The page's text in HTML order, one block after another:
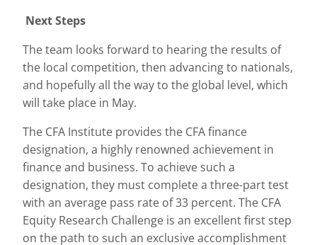
Next Steps
The team looks forward to hearing the results of
the local competition, then advancing to nationals,
and hopefully all the way to the global level, which
will take place in May.
The CFA Institute provides the CFA finance
designation, a highly renowned achievement in
finance and business. To achieve such a
designation, they must complete a three-part test
with an average pass rate of 33 percent. The CFA
Equity Research Challenge is an excellent first step
on the path to such an exclusive accomplishment